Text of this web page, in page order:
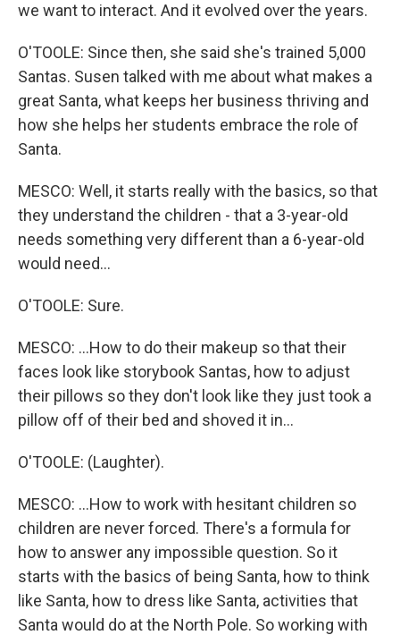
we want to interact. And it evolved over the years.
O'TOOLE: Since then, she said she's trained 5,000
Santas. Susen talked with me about what makes a
great Santa, what keeps her business thriving and
how she helps her students embrace the role of
Santa.
MESCO: Well, it starts really with the basics, so that
they understand the children - that a 3-year-old
needs something very different than a 6-year-old
would need...
O'TOOLE: Sure.
MESCO: ...How to do their makeup so that their
faces look like storybook Santas, how to adjust
their pillows so they don't look like they just took a
pillow off of their bed and shoved it in...
O'TOOLE: (Laughter).
MESCO: ...How to work with hesitant children so
children are never forced. There's a formula for
how to answer any impossible question. So it
starts with the basics of being Santa, how to think
like Santa, how to dress like Santa, activities that
Santa would do at the North Pole. So working with